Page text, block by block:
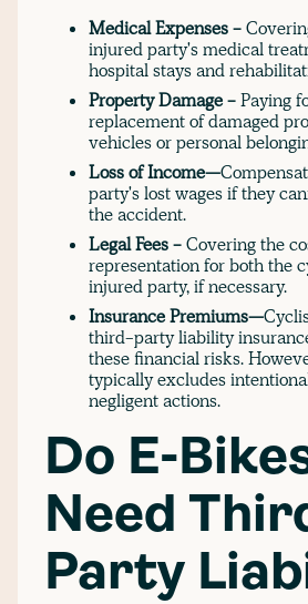
Medical Expenses -
injured party's medical
hospital stays and
Property Damage -Paying
replacement of damaged
vehicles or personal
Loss of Income—
party's lost wages if they
the accident.
Legal Fees -Covering the
representation for both the
injured party, if necessary.
Insurance Premiums—
third-party liability
these financial risks.
typically excludes
negligent actions.
Do E-
Need
Party